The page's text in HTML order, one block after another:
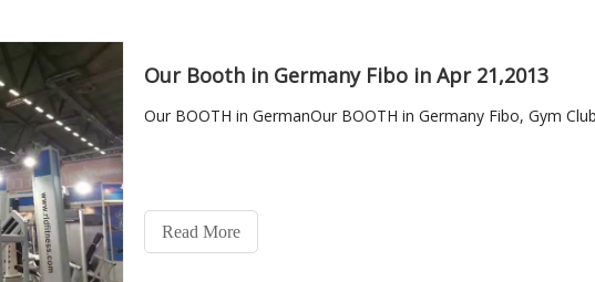
Our Booth in Germany Fibo in Apr 21,2013
Our BOOTH in GermanOur BOOTH in Germany Fibo, Gym
Read More